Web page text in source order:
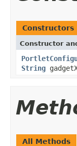
Constructors
Constructor
String
All Methods